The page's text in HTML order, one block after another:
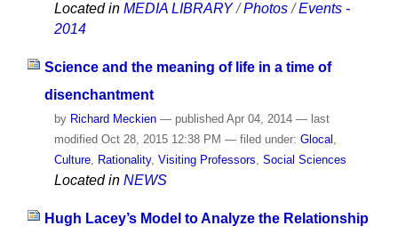
Located in MEDIA LIBRARY /Photos /Events -
2014
Science and the meaning of life in a time of
disenchantment
by Richard Meckien — published Apr 04, 2014 — last
modified Oct 28, 2015 12:38 PM — filed under: Glocal
Culture, Rationality, Visiting Professors Social Sciences
Located in NEWS
Hugh Lacey’s Model to Analyze the Relationship